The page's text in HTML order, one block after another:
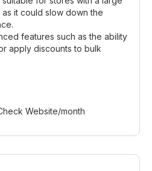
it could slow down the
features such as the ability
apply discounts to bulk
Website/month